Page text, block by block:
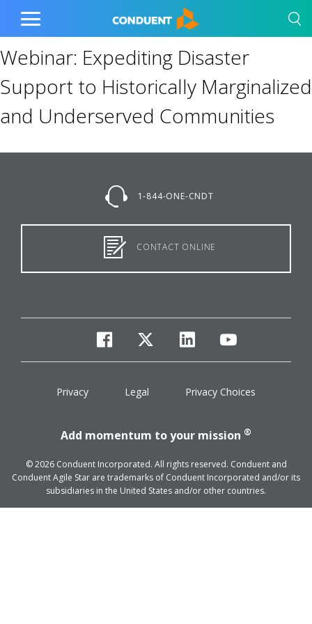
Show Search Input
Hide Search Input Home
Toggle
Menu
Webinar: Expediting Disaster
Support to Historically Marginalized
and Underserved Communities
1-844-ONE-CNDT
CONTACT ONLINE
facebook
twitterlinkedinyoutube
Privacy Legal Privacy Choices
Add momentum to your mission ®
© 2026 Conduent Incorporated. All rights reserved. Conduent and
Conduent Agile Star are trademarks of Conduent Incorporated and/or its
subsidiaries in the United States and/or other countries.